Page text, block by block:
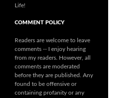
Life!
COMMENT POLICY
Readers are welcome to leave
comments -- I enjoy hearing
from my readers. However, all
comments are moderated
before they are published. Any
found to be offensive or
containing profanity or any